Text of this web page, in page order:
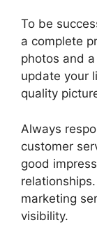
To be
a complete
photos and
update your
quality
Always
customer
good
marketing
visibility.